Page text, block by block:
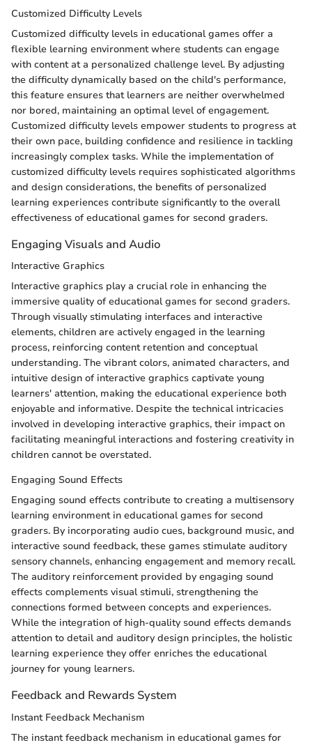
Customized Difficulty Levels
Customized difficulty levels in educational games offer a
flexible learning environment where students can engage
with content at a personalized challenge level. By adjusting
the difficulty dynamically based on the child's performance,
this feature ensures that learners are neither overwhelmed
nor bored, maintaining an optimal level of engagement.
Customized difficulty levels empower students to progress at
their own pace, building confidence and resilience in tackling
increasingly complex tasks. While the implementation of
customized difficulty levels requires sophisticated algorithms
and design considerations, the benefits of personalized
learning experiences contribute significantly to the overall
effectiveness of educational games for second graders.
Engaging Visuals and Audio
Interactive Graphics
Interactive graphics play a crucial role in enhancing the
immersive quality of educational games for second graders.
Through visually stimulating interfaces and interactive
elements, children are actively engaged in the learning
process, reinforcing content retention and conceptual
understanding. The vibrant colors, animated characters, and
intuitive design of interactive graphics captivate young
learners' attention, making the educational experience both
enjoyable and informative. Despite the technical intricacies
involved in developing interactive graphics, their impact on
facilitating meaningful interactions and fostering creativity in
children cannot be overstated.
Engaging Sound Effects
Engaging sound effects contribute to creating a multisensory
learning environment in educational games for second
graders. By incorporating audio cues, background music, and
interactive sound feedback, these games stimulate auditory
sensory channels, enhancing engagement and memory recall.
The auditory reinforcement provided by engaging sound
effects complements visual stimuli, strengthening the
connections formed between concepts and experiences.
While the integration of high-quality sound effects demands
attention to detail and auditory design principles, the holistic
learning experience they offer enriches the educational
journey for young learners.
Feedback and Rewards System
Instant Feedback Mechanism
The instant feedback mechanism in educational games for